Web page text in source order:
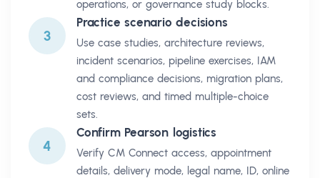
operations, or governance study blocks.
3
Practice scenario decisions
Use case studies, architecture reviews,
incident scenarios, pipeline exercises, IAM
and compliance decisions, migration plans,
cost reviews, and timed multiple-choice
sets.
4
Confirm Pearson logistics
Verify CM Connect access, appointment
details, delivery mode, legal name, ID, online